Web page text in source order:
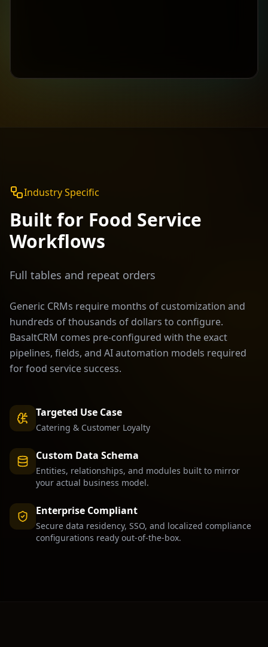
Industry Specific
Built for Food Service
Workflows
Full tables and repeat orders
Generic CRMs require months of customization and
hundreds of thousands of dollars to configure.
BasaltCRM comes pre-configured with the exact
pipelines, fields, and AI automation models required
forfood servicesuccess.
Targeted Use Case
Catering & Customer Loyalty
Custom Data Schema
Entities, relationships, and modules built to mirror
your actual business model.
Enterprise Compliant
Secure data residency, SSO, and localized compliance
configurations ready out-of-the-box.